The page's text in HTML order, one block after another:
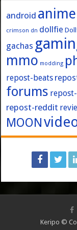
android anime
crimson dn dollfie
gachas
mmo modding
repost-beats
forums
repost-reddit
MOON
Keripo ©